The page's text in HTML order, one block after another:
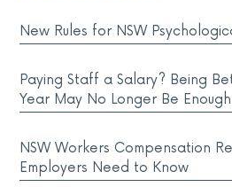
New Rules for NSW
Paying Staff a Salary? Being
Year May No Longer Be Enough
NSW Workers Compensation
Employers Need to Know